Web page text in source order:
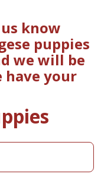
know
puppies
we will be
have your